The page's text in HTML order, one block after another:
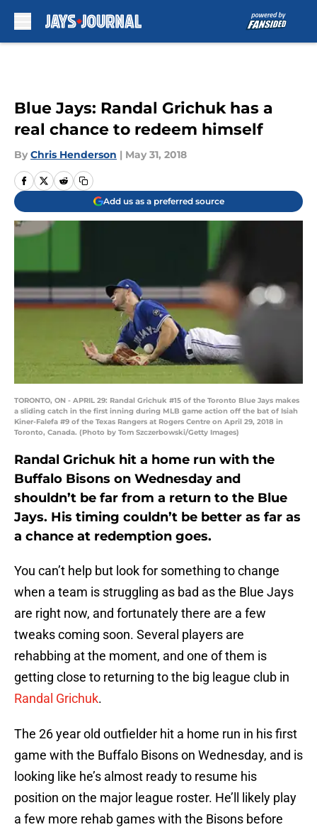
Blue Jays: Randal Grichuk has a
real chance to redeem himself
By Chris Henderson | May 31, 2018
Add us as a preferred source
TORONTO, ON - APRIL 29: Randal Grichuk #15 of the Toronto Blue Jays makes
a sliding catch in the first inning during MLB game action off the bat of Isiah
Kiner-Falefa #9 of the Texas Rangers at Rogers Centre on April 29, 2018 in
Toronto, Canada. (Photo by Tom Szczerbowski/Getty Images)
Randal Grichuk hit a home run with the
Buffalo Bisons on Wednesday and
shouldn’t be far from a return to the Blue
Jays. His timing couldn’t be better as far as
a chance at redemption goes.
You can’t help but look for something to change
when a team is struggling as bad as the Blue Jays
are right now, and fortunately there are a few
tweaks coming soon. Several players are
rehabbing at the moment, and one of them is
getting close to returning to the big league club in
Randal Grichuk.
The 26 year old outfielder hit a home run in his first
game with the Buffalo Bisons on Wednesday, and is
looking like he’s almost ready to resume his
position on the major league roster. He’ll likely play
a few more rehab games with the Bisons before